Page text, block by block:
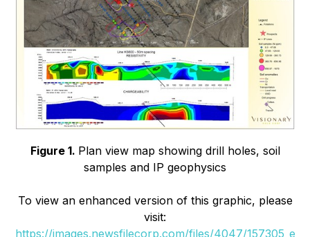
Figure 1. Plan view map showing drill holes, soil
samples and IP geophysics
To view an enhanced version of this graphic, please
visit:
https://images.newsfilecorp.com/files/4047/157305_e